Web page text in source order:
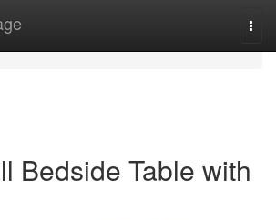
Bedside Table with